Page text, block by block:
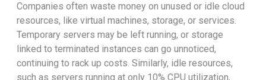
Companies often waste money on unused or idle cloud
resources, like virtual machines, storage, or services.
Temporary servers may be left running, or storage
linked to terminated instances can go unnoticed,
continuing to rack up costs. Similarly, idle resources,
such as servers running at only 10% CPU utilization,